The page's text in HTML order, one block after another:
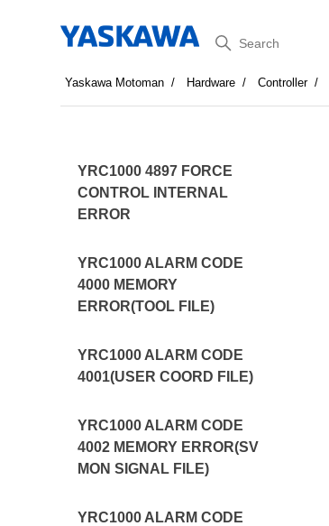
Search
Yaskawa Motoman Hardware Controller
YRC1000 4897 FORCE
CONTROL INTERNAL
ERROR
YRC1000 ALARM CODE
4000 MEMORY
ERROR(TOOL FILE)
YRC1000 ALARM CODE
4001(USER COORD FILE)
YRC1000 ALARM CODE
4002 MEMORY ERROR(SV
MON SIGNAL FILE)
YRC1000 ALARM CODE